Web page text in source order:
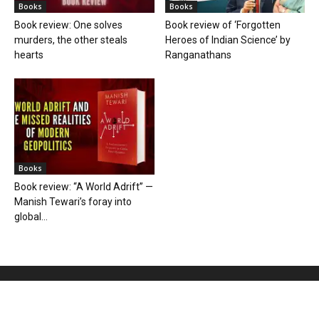
Books
Book review: One solves
murders, the other steals
hearts
Books
Book review of ‘Forgotten
Heroes of Indian Science’ by
Ranganathans
Books
Book review: “A World Adrift” —
Manish Tewari’s foray into
global...